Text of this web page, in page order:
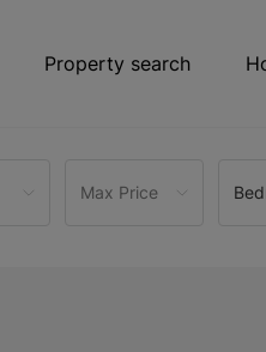
Property search
Max Price